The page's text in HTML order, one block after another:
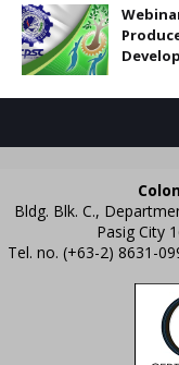
Bldg. Blk. C.,
Pasig City
Tel. no. (+63-2) 8631-